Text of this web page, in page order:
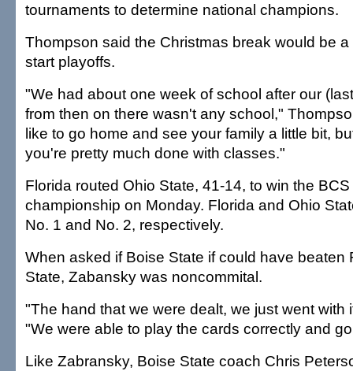
tournaments to determine national champions.
Thompson said the Christmas break would be a
start playoffs.
"We had about one week of school after our
from then on there wasn't any school,"
like to go home and see your family a little bit,
you're pretty much done with classes."
Florida routed Ohio State, 41-14, to win the
championship on Monday. Florida and Ohio
No. 1 and No. 2, respectively.
When asked if Boise State if could have beaten
State, Zabansky was noncommital.
"The hand that we were dealt, we just went with
"We were able to play the cards correctly and
Like Zabransky, Boise State coach Chris